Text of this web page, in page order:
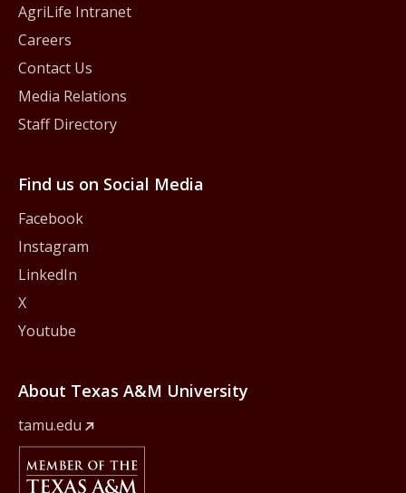
AgriLife Intranet
Careers
Contact Us
Media Relations
Staff Directory
Find us on Social Media
Facebook
Instagram
LinkedIn
X
Youtube
About Texas A&M University
tamu.edu
Member Of